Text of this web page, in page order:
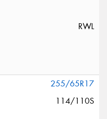
RWL
255/65R17
114/110S